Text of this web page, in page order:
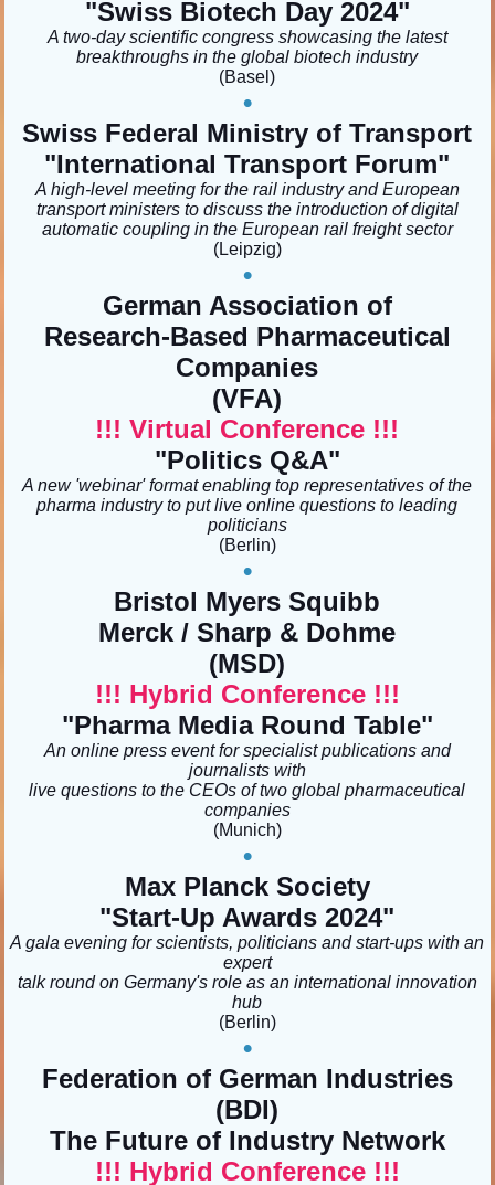
"Swiss Biotech Day 2024"
A two-day scientific congress showcasing the latest
breakthroughs in the global biotech industry
(Basel)
•
Swiss Federal Ministry of Transport
"International Transport Forum"
A high-level meeting for the rail industry and European
transport ministers to discuss the introduction of digital
automatic coupling in the European rail freight sector
(Leipzig)
•
German Association of
Research-Based Pharmaceutical
Companies
(VFA)
!!! Virtual Conference !!!
"Politics Q&A"
A new 'webinar' format enabling top representatives of the
pharma industry to put live online questions to leading
politicians
(Berlin)
•
Bristol Myers Squibb
Merck / Sharp & Dohme
(MSD)
!!! Hybrid Conference !!!
"Pharma Media Round Table"
An online press event for specialist publications and
journalists with
live questions to the CEOs of two global pharmaceutical
companies
(Munich)
•
Max Planck Society
"Start-Up Awards 2024"
A gala evening for scientists, politicians and start-ups with an
expert
talk round on Germany's role as an international innovation
hub
(Berlin)
•
Federation of German Industries
(BDI)
The Future of Industry Network
!!! Hybrid Conference !!!